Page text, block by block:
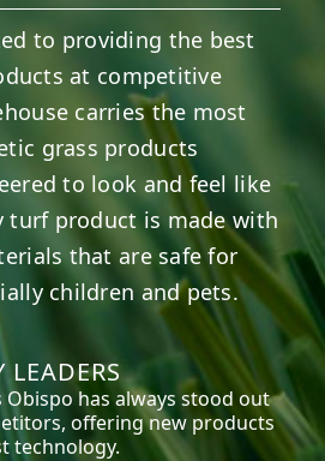
to providing the best
at competitive
carries the most
grass products
to look and feel like
turf product is made with
that are safe for
children and pets.
LEADERS
Obispo has always stood out
offering new products
technology.